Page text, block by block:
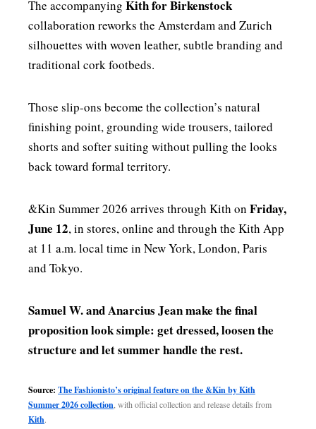
The accompanying Kith for Birkenstock
collaboration reworks the Amsterdam and Zurich
silhouettes with woven leather, subtle branding and
traditional cork footbeds.
Those slip-ons become the collection’s natural
finishing point, grounding wide trousers, tailored
shorts and softer suiting without pulling the looks
back toward formal territory.
&Kin Summer 2026 arrives through Kith on Friday,
June 12, in stores, online and through the Kith App
at 11 a.m. local time in New York, London, Paris
and Tokyo.
Samuel W. and Anarcius Jean make the final
proposition look simple: get dressed, loosen the
structure and let summer handle the rest.
Source: The Fashionisto’s original feature on the &Kin by Kith
Summer 2026 collection, with official collection and release details from
Kith.